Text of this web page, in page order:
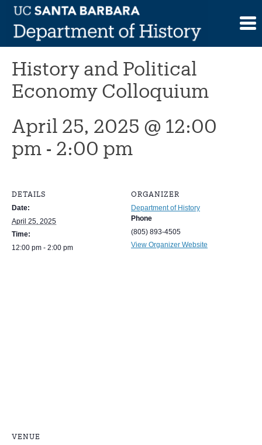
Skip
contentThis event has passed.
History and Political
Economy Colloquium
April 25, 2025 @ 12:00
pm - 2:00 pm
DETAILS
Date:
April 25, 2025
Time:
12:00 pm - 2:00 pm
ORGANIZER
Department of History
Phone
(805) 893-4505
View Organizer Website
VENUE